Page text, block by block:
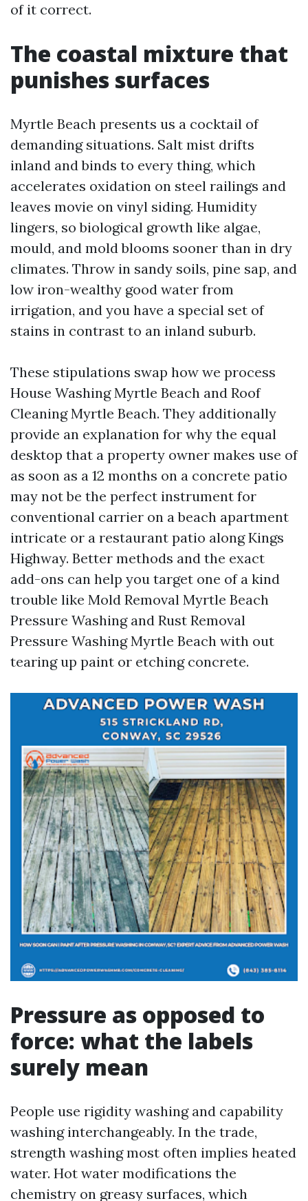
of it correct.
The coastal mixture that
punishes surfaces
Myrtle Beach presents us a cocktail of
demanding situations. Salt mist drifts
inland and binds to every thing, which
accelerates oxidation on steel railings and
leaves movie on vinyl siding. Humidity
lingers, so biological growth like algae,
mould, and mold blooms sooner than in dry
climates. Throw in sandy soils, pine sap, and
low iron-wealthy good water from
irrigation, and you have a special set of
stains in contrast to an inland suburb.
These stipulations swap how we process
House Washing Myrtle Beach and Roof
Cleaning Myrtle Beach. They additionally
provide an explanation for why the equal
desktop that a property owner makes use of
as soon as a 12 months on a concrete patio
may not be the perfect instrument for
conventional carrier on a beach apartment
intricate or a restaurant patio along Kings
Highway. Better methods and the exact
add-ons can help you target one of a kind
trouble like Mold Removal Myrtle Beach
Pressure Washing and Rust Removal
Pressure Washing Myrtle Beach with out
tearing up paint or etching concrete.
Pressure as opposed to
force: what the labels
surely mean
People use rigidity washing and capability
washing interchangeably. In the trade,
strength washing most often implies heated
water. Hot water modifications the
chemistry on greasy surfaces, which